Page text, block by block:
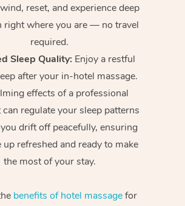
reset, and experience deep
right where you are — no travel
required.
Sleep Quality: Enjoy a restful
after your in-hotel massage.
effects of a professional
regulate your sleep patterns
drift off peacefully, ensuring
up refreshed and ready to make
the most of your stay.
benefits of hotel massagefor